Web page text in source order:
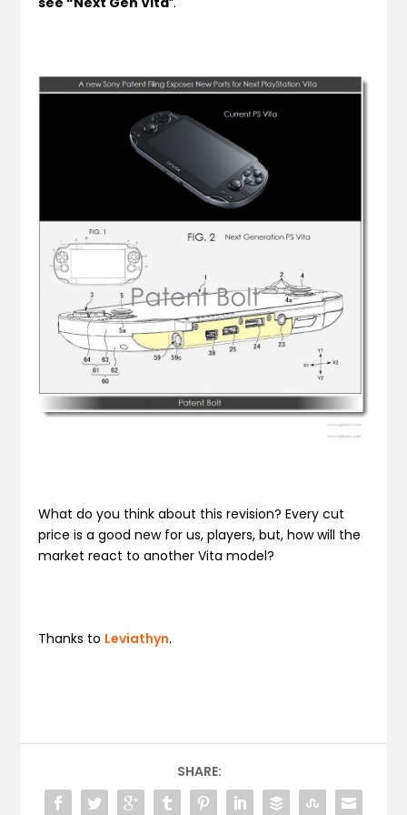
What do you think about this revision? Every cut
price is a good new for us, players, but, how will the
market react to another Vita model?
Thanks to Leviathyn.
SHARE: